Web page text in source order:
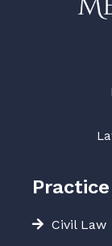
Civil Law